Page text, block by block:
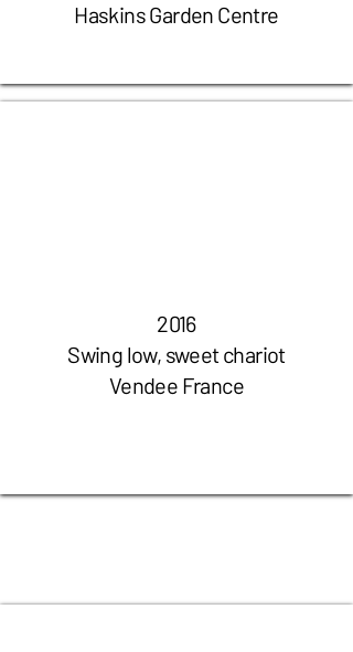
Haskins Garden Centre
2016
Swing low, sweet chariot
Vendee France